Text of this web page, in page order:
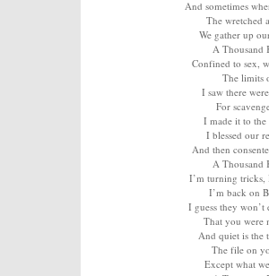
And sometimes
The wretched
We gather up
A Thousand
Confined to sex,
The limits
I saw there
For
I made it to
I blessed our
And then
A Thousand
I’m turning tricks,
I’m back on
I guess they won’t
That you were
And quiet is the
The file on
Except what